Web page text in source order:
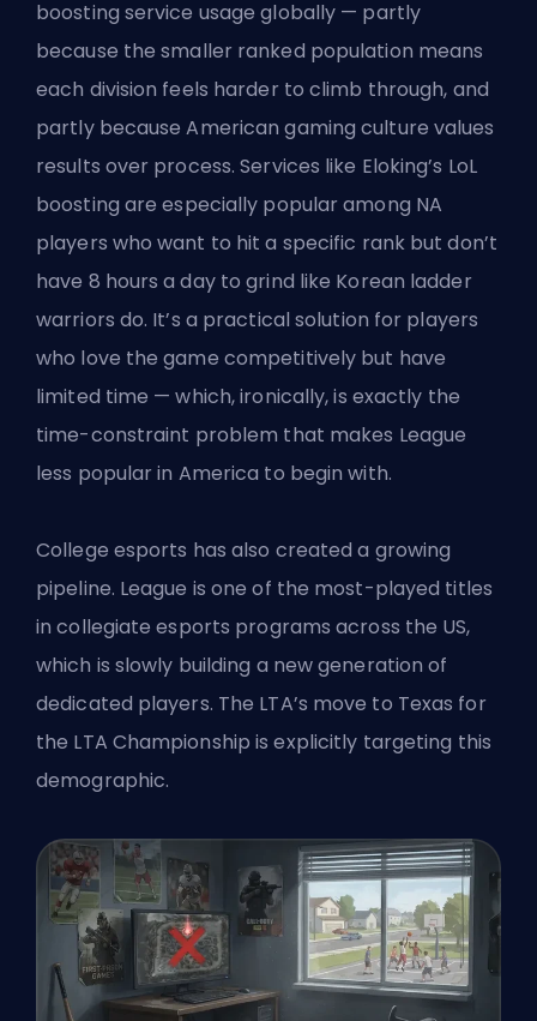
boosting service usage globally — partly
because the smaller ranked population means
each division feels harder to climb through, and
partly because American gaming culture values
results over process. Services like Eloking’s LoL
boosting are especially popular among NA
players who want to hit a specific rank but don’t
have 8 hours a day to grind like Korean ladder
warriors do. It’s a practical solution for players
who love the game competitively but have
limited time — which, ironically, is exactly the
time-constraint problem that makes League
less popular in America to begin with.
College esports has also created a growing
pipeline. League is one of the most-played titles
in collegiate esports programs across the US,
which is slowly building a new generation of
dedicated players. The LTA’s move to Texas for
the LTA Championship is explicitly targeting this
demographic.